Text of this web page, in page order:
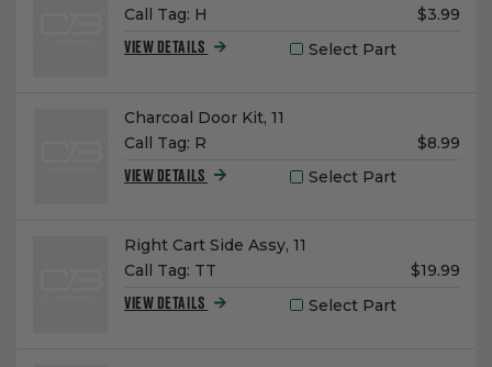
Call Tag: H
Unit
$3.99
VIEW DETAILS Select Part
Name:
Charcoal Door Kit, 11
Call Tag: R
Unit
$8.99
VIEW DETAILS Select Part
Name:
Right Cart Side Assy, 11
Call Tag: TT
Unit
$19.99
VIEW DETAILS Select Part